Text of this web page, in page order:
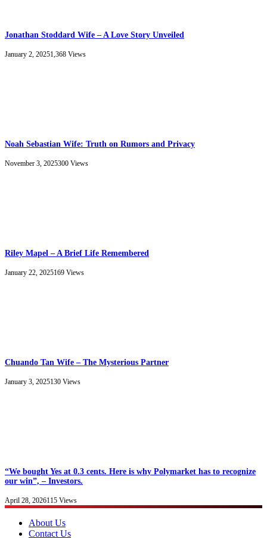
Jonathan Stoddard Wife – A Love Story Unveiled
January 2, 20251,368 Views
Noah Sebastian Wife: Truth on Rumors and Privacy
November 3, 2025300 Views
Riley Mapel – A Brief Life Remembered
January 22, 2025169 Views
Chuando Tan Wife – The Mysterious Partner
January 3, 2025130 Views
“We bought Yes at 0.3 cents. Here is why Polymarket has to recognize
our win”, – Investors.
April 28, 2026115 Views
About Us
Contact Us